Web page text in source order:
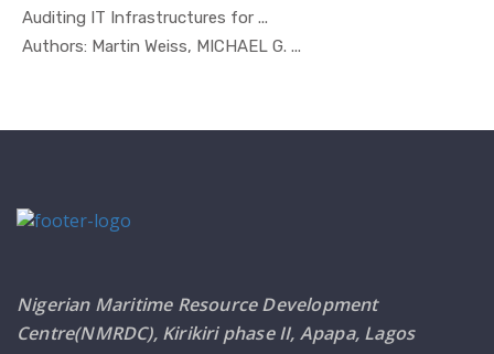
Auditing IT Infrastructures for ...
Authors: Martin Weiss, MICHAEL G. ...
In Managem...
Nigerian Maritime Resource Development
Centre(NMRDC), Kirikiri phase II, Apapa, Lagos